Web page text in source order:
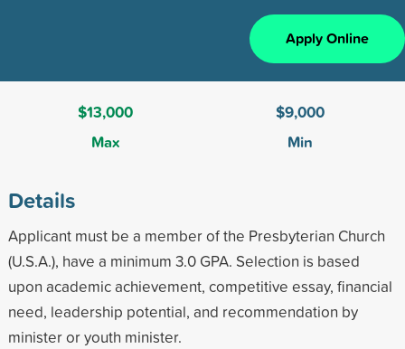
Apply Online
$13,000
Max
$9,000
Min
Details
Applicant must be a member of the Presbyterian Church
(U.S.A.), have a minimum 3.0 GPA. Selection is based
upon academic achievement, competitive essay, financial
need, leadership potential, and recommendation by
minister or youth minister.